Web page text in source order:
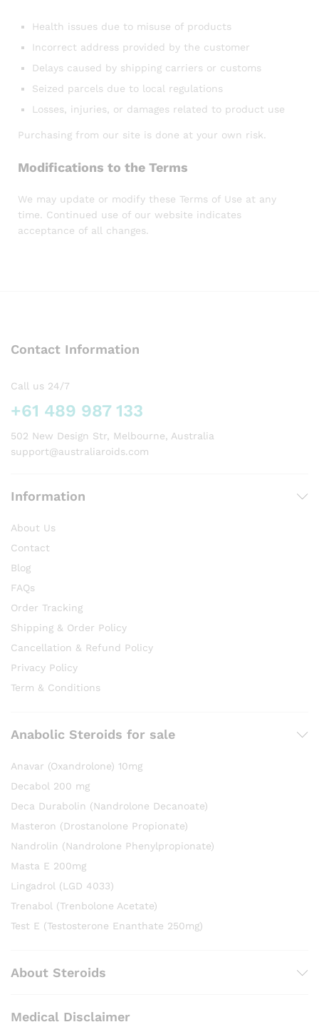
Health issues due to misuse of products
Incorrect address provided by the customer
Delays caused by shipping carriers or customs
Seized parcels due to local regulations
Losses, injuries, or damages related to product use
Purchasing from our site is done at your own risk.
Modifications to the Terms
We may update or modify these Terms of Use at any
time. Continued use of our website indicates
acceptance of all changes.
Contact Information
Call us 24/7
+61 489 987 133
502 New Design Str, Melbourne, Australia
support@australiaroids.com
Information
About Us
Contact
Blog
FAQs
Order Tracking
Shipping & Order Policy
Cancellation & Refund Policy
Privacy Policy
Term & Conditions
Anabolic Steroids for sale
Anavar (Oxandrolone) 10mg
Decabol 200 mg
Deca Durabolin (Nandrolone Decanoate)
Masteron (Drostanolone Propionate)
Nandrolin (Nandrolone Phenylpropionate)
Masta E 200mg
Lingadrol (LGD 4033)
Trenabol (Trenbolone Acetate)
Test E (Testosterone Enanthate 250mg)
About Steroids
Medical Disclaimer